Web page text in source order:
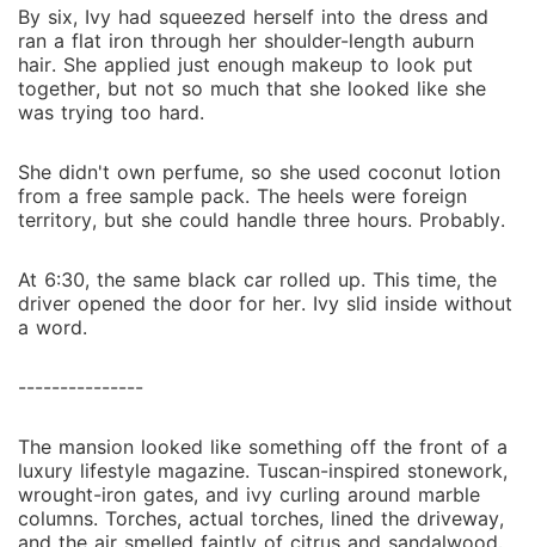
By six, Ivy had squeezed herself into the dress and
ran a flat iron through her shoulder-length auburn
hair. She applied just enough makeup to look put
together, but not so much that she looked like she
was trying too hard.
She didn't own perfume, so she used coconut lotion
from a free sample pack. The heels were foreign
territory, but she could handle three hours. Probably.
At 6:30, the same black car rolled up. This time, the
driver opened the door for her. Ivy slid inside without
a word.
---------------
The mansion looked like something off the front of a
luxury lifestyle magazine. Tuscan-inspired stonework,
wrought-iron gates, and ivy curling around marble
columns. Torches, actual torches, lined the driveway,
and the air smelled faintly of citrus and sandalwood.